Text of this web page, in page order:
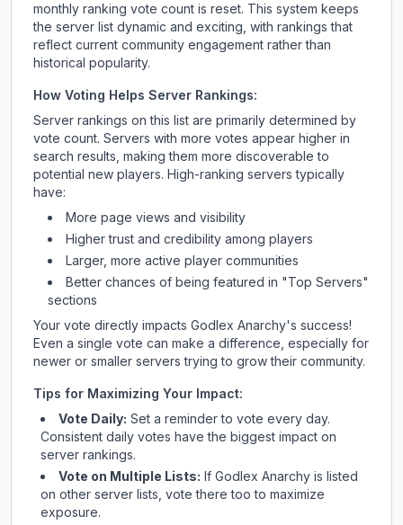
monthly ranking vote count is reset. This system keeps
the server list dynamic and exciting, with rankings that
reflect current community engagement rather than
historical popularity.
How Voting Helps Server Rankings:
Server rankings on this list are primarily determined by
vote count. Servers with more votes appear higher in
search results, making them more discoverable to
potential new players. High-ranking servers typically
have:
More page views and visibility
Higher trust and credibility among players
Larger, more active player communities
Better chances of being featured in "Top Servers"
sections
Your vote directly impacts Godlex Anarchy's success!
Even a single vote can make a difference, especially for
newer or smaller servers trying to grow their community.
Tips for Maximizing Your Impact:
Vote Daily: Set a reminder to vote every day.
Consistent daily votes have the biggest impact on
server rankings.
Vote on Multiple Lists: If Godlex Anarchy is listed
on other server lists, vote there too to maximize
exposure.